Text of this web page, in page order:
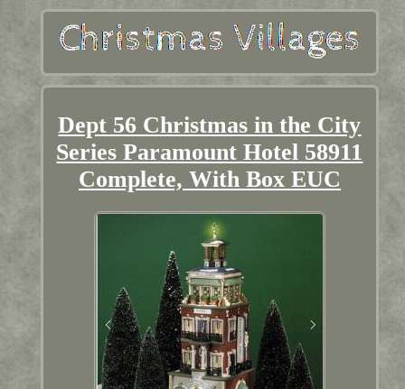
Dept 56 Christmas in the City
Series Paramount Hotel 58911
Complete, With Box EUC